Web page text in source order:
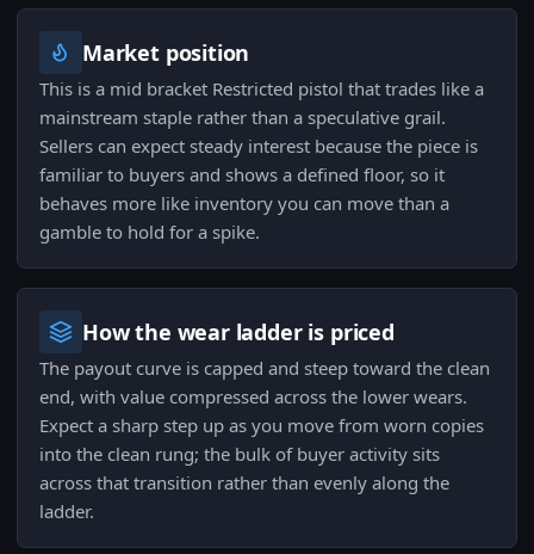
Market position
This is a mid bracket Restricted pistol that trades like a
mainstream staple rather than a speculative grail.
Sellers can expect steady interest because the piece is
familiar to buyers and shows a defined floor, so it
behaves more like inventory you can move than a
gamble to hold for a spike.
How the wear ladder is priced
The payout curve is capped and steep toward the clean
end, with value compressed across the lower wears.
Expect a sharp step up as you move from worn copies
into the clean rung; the bulk of buyer activity sits
across that transition rather than evenly along the
ladder.